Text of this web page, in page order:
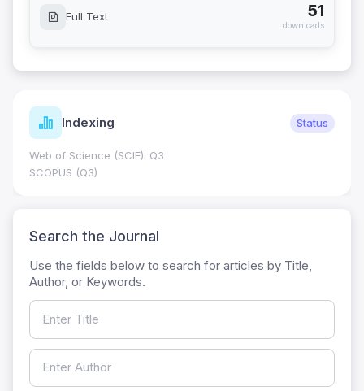
Full Text 51
downloads
Indexing Status
Web of Science (SCIE): Q3
SCOPUS (Q3)
Search the Journal
Use the fields below to search for articles by Title,
Author, or Keywords.